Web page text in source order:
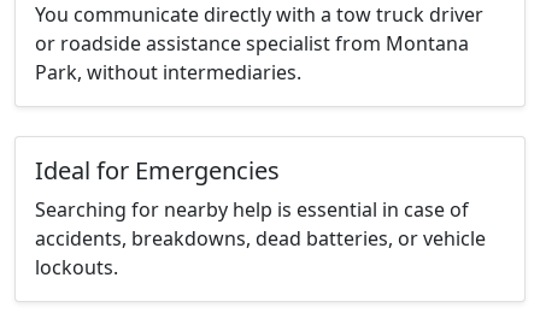
You communicate directly with a tow truck driver
or roadside assistance specialist from Montana
Park, without intermediaries.
Ideal for Emergencies
Searching for nearby help is essential in case of
accidents, breakdowns, dead batteries, or vehicle
lockouts.